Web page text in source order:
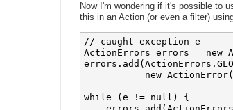
Now I'm wondering if it's possible to
this in an Action (or even a filter)
// caught exception e
ActionErrors errors = new
new
while (e != null) {